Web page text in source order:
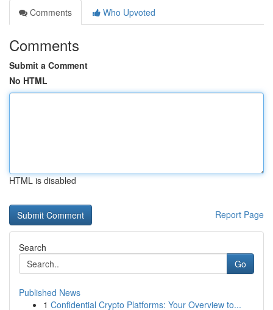
Comments
Who Upvoted
Comments
Submit a Comment
No HTML
HTML is disabled
Report Page
Search
Go
Published News
1 Confidential Crypto Platforms: Your Overview to...